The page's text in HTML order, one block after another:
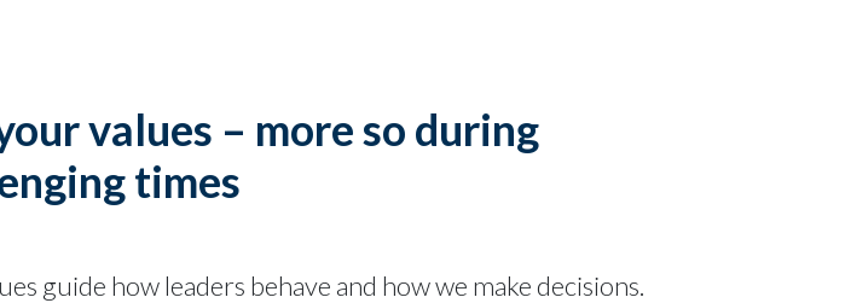
values – more so during
times
guide how leaders behave and how we make decisions.